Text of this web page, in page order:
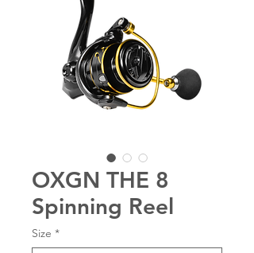
OXGN THE 8
Spinning Reel
Size *